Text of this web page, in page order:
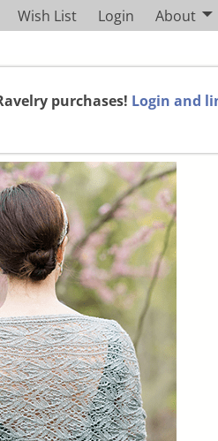
Wish List Login About
purchases! Login and